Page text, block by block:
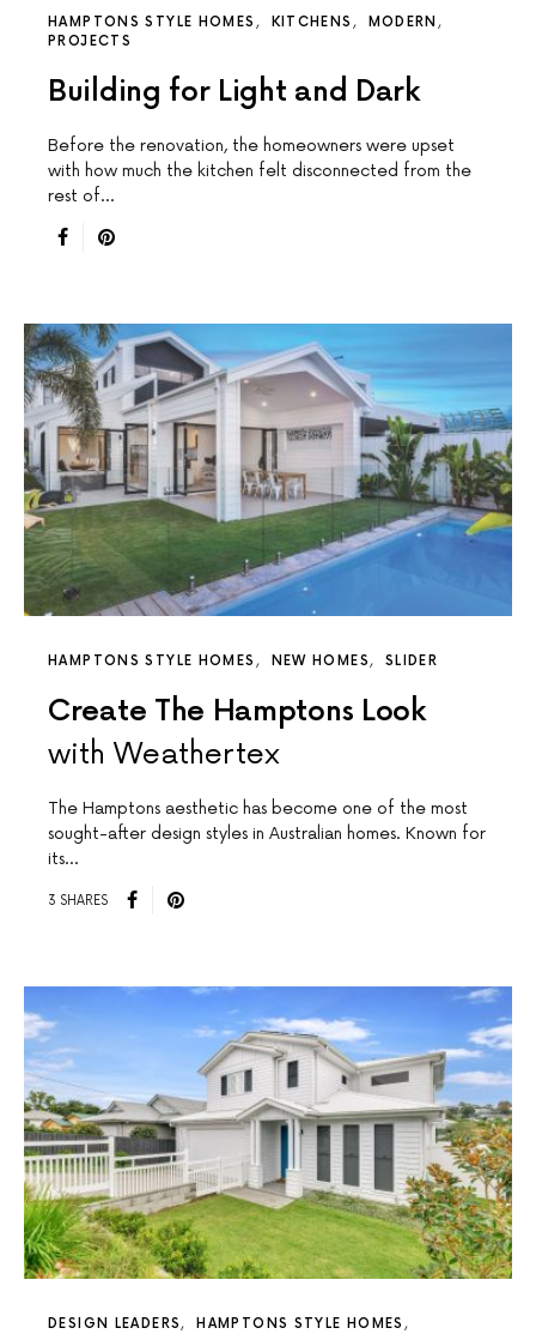
HAMPTONS STYLE HOMES KITCHENS
MODERN
PROJECTS
Building for Light and Dark
Before the renovation, the homeowners were upset
with how much the kitchen felt disconnected from the
rest of…
HAMPTONS STYLE HOMES NEW HOMES SLIDER
Create The Hamptons Look
with Weathertex
The Hamptons aesthetic has become one of the most
sought-after design styles in Australian homes. Known for
its…
3 SHARES
DESIGN LEADERS
HAMPTONS STYLE HOMES